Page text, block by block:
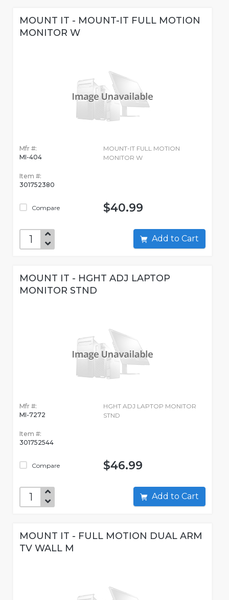
MOUNT IT - MOUNT-IT FULL MOTION
MONITOR W
Mfr #:
MI-404
Item #:
301752380
Compare
MOUNT-IT FULL MOTION
MONITOR W
$40.99
Add to Cart
MOUNT IT - HGHT ADJ LAPTOP
MONITOR STND
Mfr #:
MI-7272
Item #:
301752544
Compare
HGHT ADJ LAPTOP MONITOR
STND
$46.99
Add to Cart
MOUNT IT - FULL MOTION DUAL ARM
TV WALL M